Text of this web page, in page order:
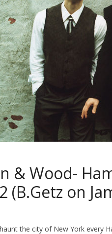
& Wood-
(B.Getz on
the city of New York every